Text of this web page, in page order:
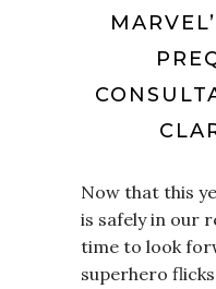
Now that this
is safely in our
time to look
superhero